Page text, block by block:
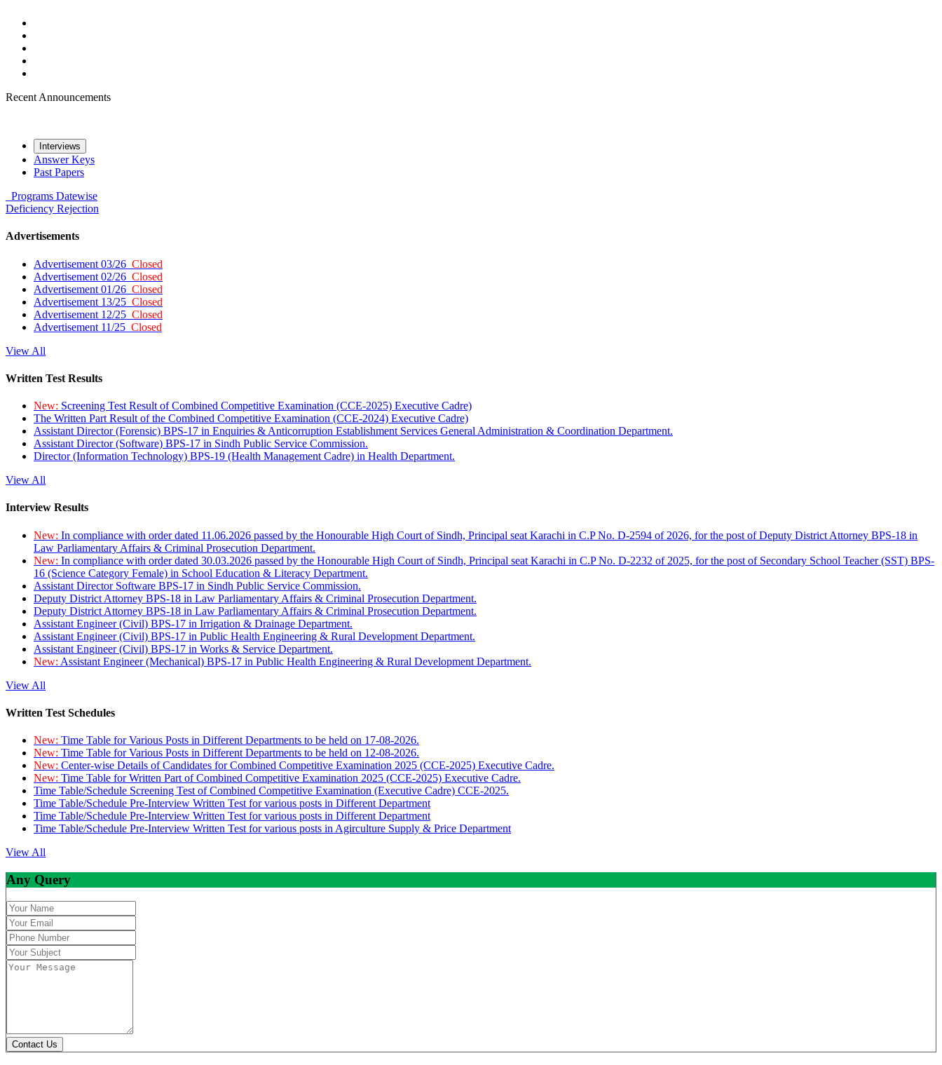
Recent Announcements
Interviews
Answer Keys
Past Papers
Programs Datewise
Deficiency Rejection
Advertisements
Advertisement 03/26 Closed
Advertisement 02/26 Closed
Advertisement 01/26 Closed
Advertisement 13/25 Closed
Advertisement 12/25 Closed
Advertisement 11/25 Closed
View All
Written Test Results
New: Screening Test Result of Combined Competitive Examination (CCE-2025) Executive Cadre)
The Written Part Result of the Combined Competitive Examination (CCE-2024) Executive Cadre)
Assistant Director (Forensic) BPS-17 in Enquiries & Anticorruption Establishment Services General Administration & Coordination Department.
Assistant Director (Software) BPS-17 in Sindh Public Service Commission.
Director (Information Technology) BPS-19 (Health Management Cadre) in Health Department.
View All
Interview Results
New: In compliance with order dated 11.06.2026 passed by the Honourable High Court of Sindh, Principal seat Karachi in C.P No. D-2594 of 2026, for the post of Deputy District Attorney BPS-18 in
Law Parliamentary Affairs & Criminal Prosecution Department.
New: In compliance with order dated 30.03.2026 passed by the Honourable High Court of Sindh, Principal seat Karachi in C.P No. D-2232 of 2025, for the post of Secondary School Teacher (SST) BPS-
16 (Science Category Female) in School Education & Literacy Department.
Assistant Director Software BPS-17 in Sindh Public Service Commission.
Deputy District Attorney BPS-18 in Law Parliamentary Affairs & Criminal Prosecution Department.
Deputy District Attorney BPS-18 in Law Parliamentary Affairs & Criminal Prosecution Department.
Assistant Engineer (Civil) BPS-17 in Irrigation & Drainage Department.
Assistant Engineer (Civil) BPS-17 in Public Health Engineering & Rural Development Department.
Assistant Engineer (Civil) BPS-17 in Works & Service Department.
New: Assistant Engineer (Mechanical) BPS-17 in Public Health Engineering & Rural Development Department.
View All
Written Test Schedules
New: Time Table for Various Posts in Different Departments to be held on 17-08-2026.
New: Time Table for Various Posts in Different Departments to be held on 12-08-2026.
New: Center-wise Details of Candidates for Combined Competitive Examination 2025 (CCE-2025) Executive Cadre.
New: Time Table for Written Part of Combined Competitive Examination 2025 (CCE-2025) Executive Cadre.
Time Table/Schedule Screening Test of Combined Competitive Examination (Executive Cadre) CCE-2025.
Time Table/Schedule Pre-Interview Written Test for various posts in Different Department
Time Table/Schedule Pre-Interview Written Test for various posts in Different Department
Time Table/Schedule Pre-Interview Written Test for various posts in Agirculture Supply & Price Department
View All
Any Query
Contact Us